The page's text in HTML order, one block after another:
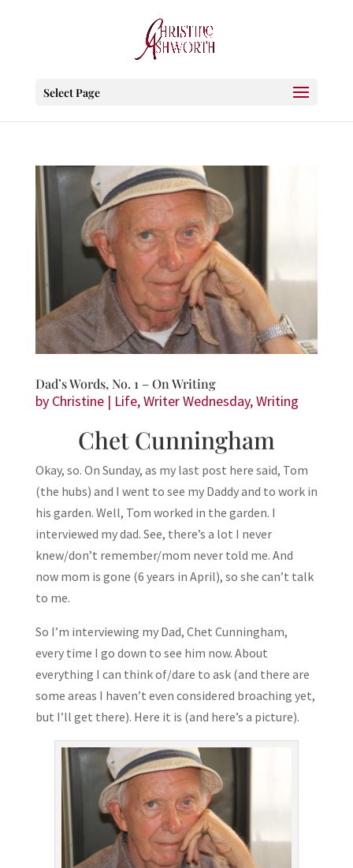
Select Page
Dad’s Words, No. 1 – On Writing
by Christine| Life,Writer Wednesday,Writing
Chet Cunningham
Okay, so. On Sunday, as my last post here said, Tom
(the hubs) and I went to see my Daddy and to work in
his garden. Well, Tom worked in the garden. I
interviewed my dad. See, there’s a lot I never
knew/don’t remember/mom never told me. And
now mom is gone (6 years in April), so she can’t talk
to me.
So I’m interviewing my Dad, Chet Cunningham,
every time I go down to see him now. About
everything I can think of/dare to ask (and there are
some areas I haven’t even considered broaching yet,
but I’ll get there). Here it is (and here’s a picture).